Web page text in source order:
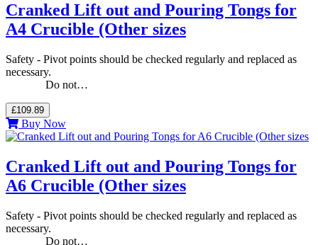
Cranked Lift out and Pouring Tongs for
A4 Crucible (Other sizes
Safety - Pivot points should be checked regularly and replaced as
necessary.
Do not…
£109.89
Buy Now
Cranked Lift out and Pouring Tongs for
A6 Crucible (Other sizes
Safety - Pivot points should be checked regularly and replaced as
necessary.
Do not…